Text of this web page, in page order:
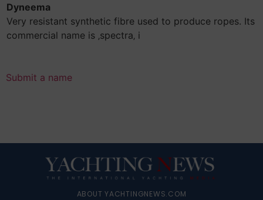
Dyneema
Very resistant synthetic fibre used to produce ropes. Its
commercial name is ‚spectra‚ i
Submit a name
ABOUT YACHTINGNEWS.COM